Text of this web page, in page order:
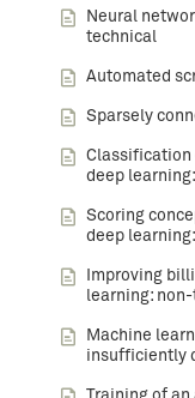
Neural
technical
Automated
Sparsely
Classification
deep
Scoring
deep
Improving
learning:
Machine
insufficiently